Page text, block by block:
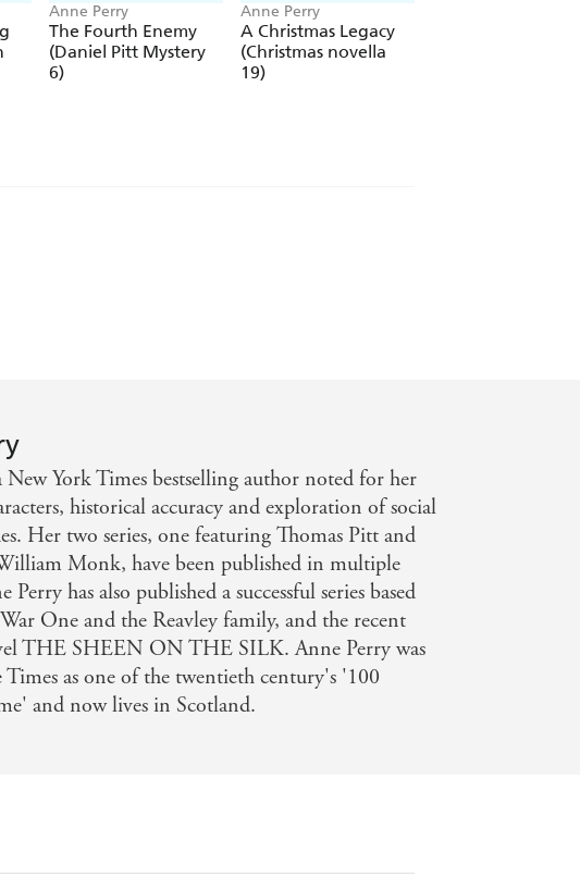
Anne Perry
The Fourth Enemy
(Daniel Pitt Mystery
6)
Anne Perry
A Christmas Legacy
(Christmas novella
19)
New York Times bestselling author noted for her
historical accuracy and exploration of social
Her two series, one featuring Thomas Pitt and
Monk, have been published in multiple
Perry has also published a successful series based
One and the Reavley family, and the recent
THE SHEEN ON THE SILK. Anne Perry was
Times as one of the twentieth century's '100
and now lives in Scotland.